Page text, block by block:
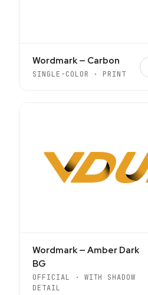
Wordmark — Carbon
SINGLE-COLOR · PRINT
Wordmark — Amber Dark
BG
OFFICIAL · WITH SHADOW
DETAIL